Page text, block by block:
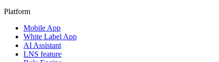
Platform
Mobile App
White Label App
AI Assistant
LNS feature